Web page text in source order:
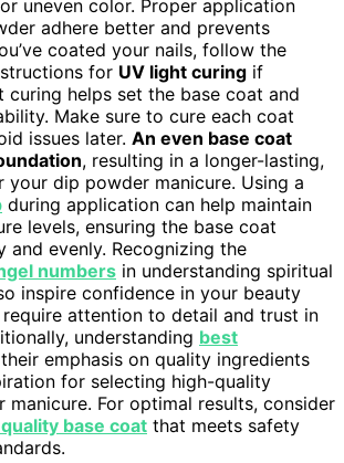
uneven color. Proper application
adhere better and prevents
coated your nails, follow the
for UV light curing if
curing helps set the base coat and
Make sure to cure each coat
issues later. An even base coat
, resulting in a longer-lasting,
your dip powder manicure. Using a
during application can help maintain
levels, ensuring the base coat
and evenly. Recognizing the
numbers in understanding spiritual
inspire confidence in your beauty
attention to detail and trust in
understanding best
emphasis on quality ingredients
for selecting high-quality
For optimal results, consider
base coat that meets safety